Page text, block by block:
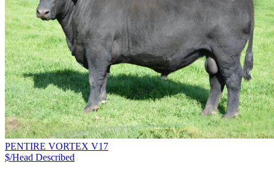
PENTIRE VORTEX V17
$/Head Described